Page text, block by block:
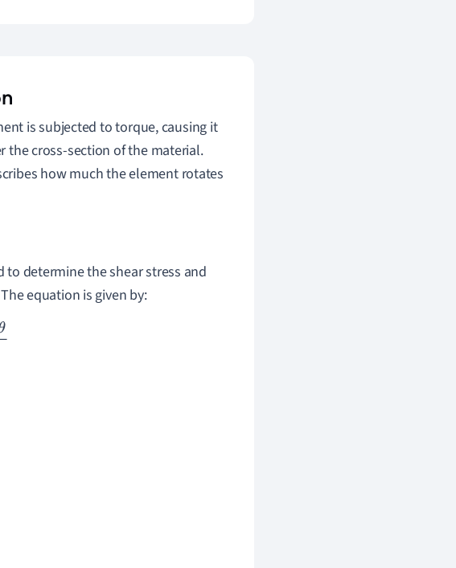
is subjected to torque, causing it
the cross-section of the material.
how much the element rotates
to determine the shear stress and
equation is given by: